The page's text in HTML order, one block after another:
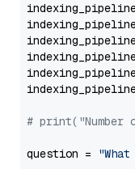
# print("Number
question =